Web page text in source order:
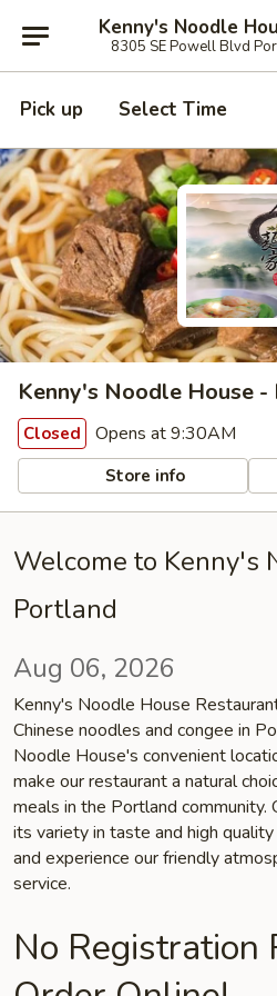
Kenny's Noodle
8305 SE Powell Blvd
Pick up Select Time
Kenny's Noodle House
Closed Opens at 9:30AM
Store info
Welcome to Kenny's
Portland
Aug 06, 2026
Kenny's Noodle House
Chinese noodles and congee in
Noodle House's convenient
make our restaurant a natural
meals in the Portland community.
its variety in taste and high
and experience our friendly
service.
No Registration